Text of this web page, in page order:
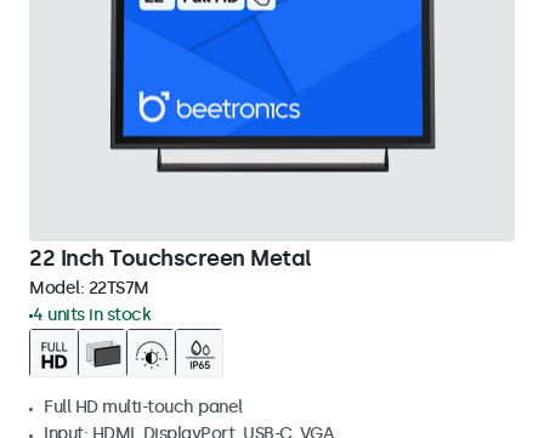
22 Inch Touchscreen Metal
Model: 22TS7M
4 units in stock
Full HD multi-touch panel
Input: HDMI, DisplayPort, USB-C, VGA